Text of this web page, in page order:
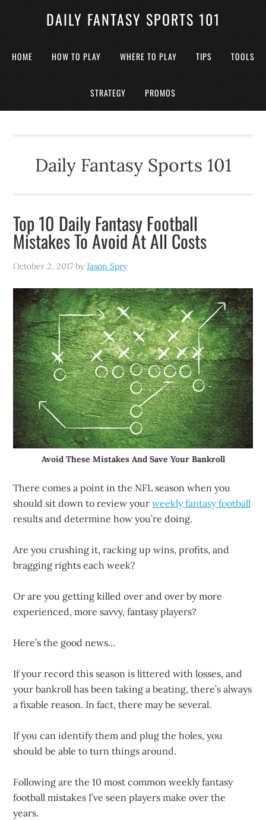
DAILY FANTASY SPORTS 101
HOME HOW TO PLAY WHERE TO PLAY TIPS TOOLS
STRATEGY PROMOS
Daily Fantasy Sports 101
Top 10 Daily Fantasy Football
Mistakes To Avoid At All Costs
October 2, 2017 byJason Spry
Avoid These Mistakes And Save Your Bankroll
There comes a point in the NFL season when you
should sit down to review yourweekly fantasy football
results and determine how you’re doing.
Are you crushing it, racking up wins, profits, and
bragging rights each week?
Or are you getting killed over and over by more
experienced, more savvy, fantasy players?
Here’s the good news…
If your record this season is littered with losses, and
your bankroll has been taking a beating, there’s always
a fixable reason. In fact, there may be several.
If you can identify them and plug the holes, you
should be able to turn things around.
Following are the 10 most common weekly fantasy
football mistakes I’ve seen players make over the
years.